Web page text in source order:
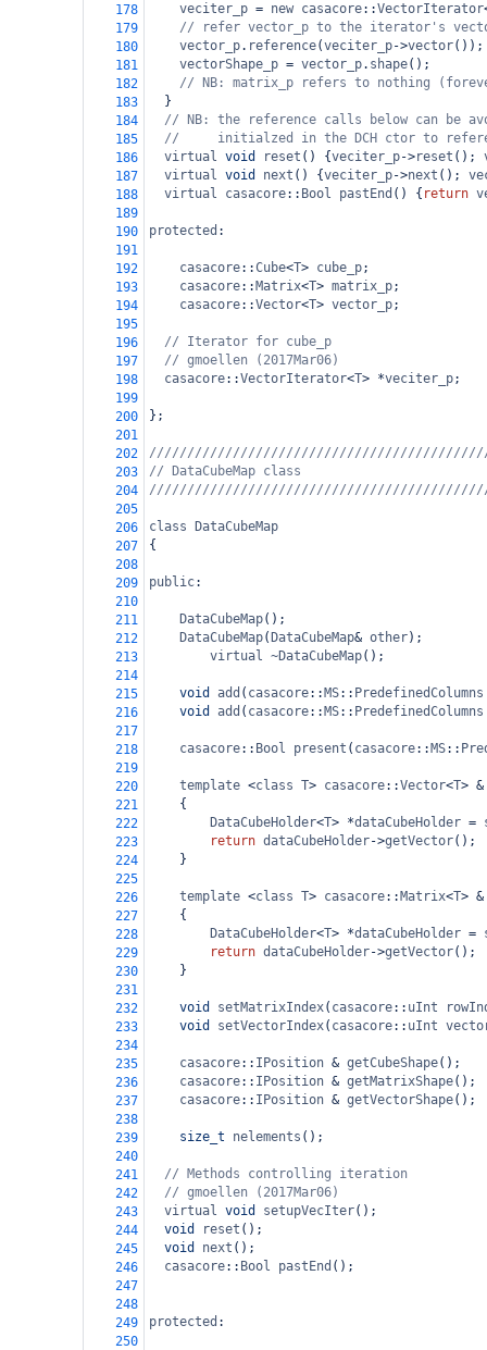
178
veciter_p = new casacore::VectorIterator
179
// refer vector_p to the iterator's
180
vector_p. reference(veciter_p->vector());
181
vectorShape_p = vector_p. shape();
182
// NB: matrix_p refers to nothing
183
  }
184
// NB: the reference calls below can be
185
//     initialzed in the DCH ctor to
186
virtual void reset () {veciter_p->reset ();
187
virtual void next () {veciter_p->next ();
188
virtual casacore:: Bool pastEnd () { return
189
190
protected :
191
192
casacore::Cube<T> cube_p;
193
casacore:: Matrix<T> matrix_p;
194
casacore::Vector<T> vector_p;
195
196
// Iterator for cube_p
197
// gmoellen (2017Mar06)
198
casacore::VectorIterator<T> *veciter_p;
199
200
};
201
202
203
// DataCubeMap class
204
205
206
class
DataCubeMap
207
{
208
209
public:
210
211
DataCubeMap();
212
DataCubeMap( DataCubeMap& other);
213
virtual ~DataCubeMap();
214
215
void add ( casacore:: MS:: PredefinedColumns
216
void add ( casacore:: MS:: PredefinedColumns
217
218
casacore:: Bool present ( casacore:: MS::
219
220
template <class T> casacore::Vector<T> &
221
{
222
DataCubeHolder<T> *dataCubeHolder =
223
return dataCubeHolder->getVector();
224
}
225
226
template <class T> casacore:: Matrix<T> &
227
{
228
DataCubeHolder<T> *dataCubeHolder =
229
return dataCubeHolder->getVector();
230
}
231
232
void setMatrixIndex( casacore:: uInt
233
void setVectorIndex( casacore:: uInt
234
235
casacore:: IPosition & getCubeShape();
236
casacore:: IPosition & getMatrixShape();
237
casacore:: IPosition & getVectorShape();
238
239
size_t nelements ();
240
241
// Methods controlling iteration
242
// gmoellen (2017Mar06)
243
virtual void setupVecIter();
244
void reset ();
245
void next ();
246
casacore:: Bool pastEnd ();
247
248
249
protected :
250